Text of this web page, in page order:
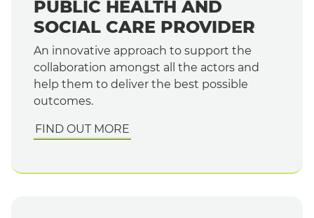
PUBLIC HEALTH AND
SOCIAL CARE PROVIDER
An innovative approach to support the
collaboration amongst all the actors and
help them to deliver the best possible
outcomes.
FIND OUT MORE